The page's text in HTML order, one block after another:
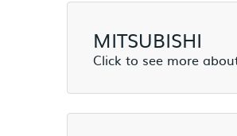
MITSUBISHI